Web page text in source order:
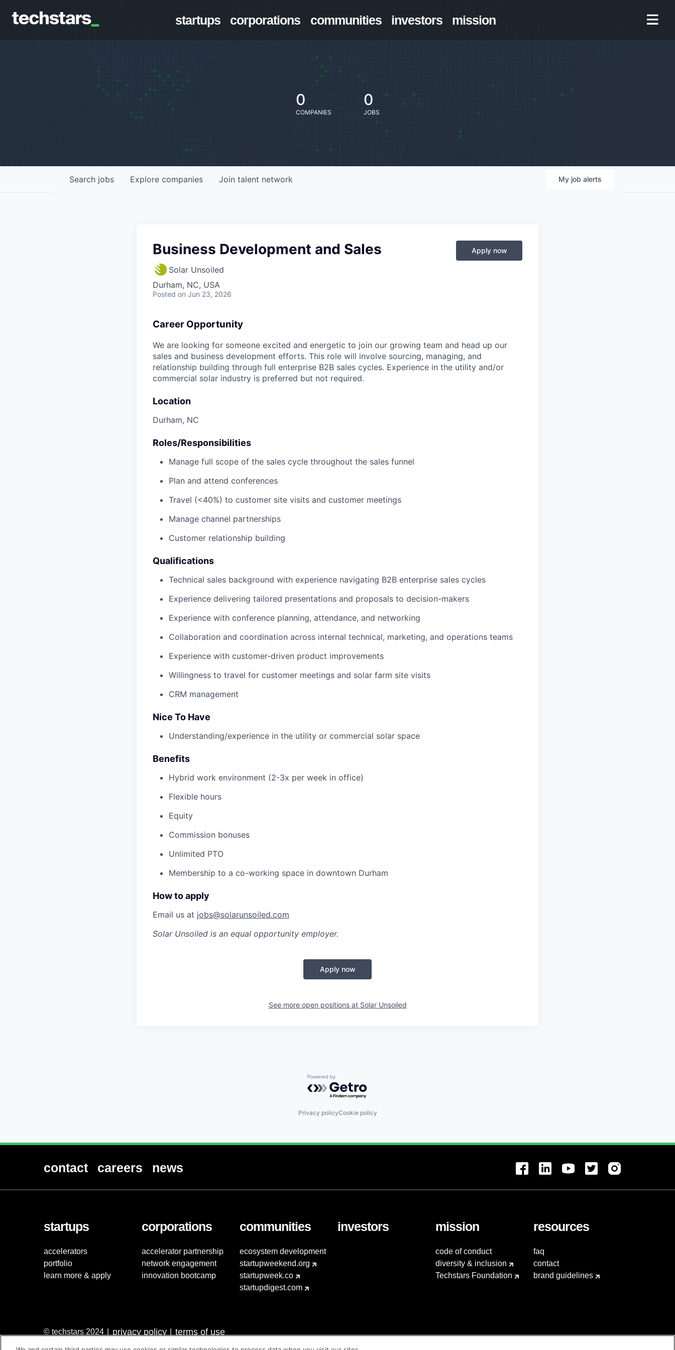
startups corporations communities investors mission
0
COMPANIES
0
JOBS
Search jobs Explore companies Join talent network My job alerts
Business Development and Sales
Solar Unsoiled
Durham, NC, USA
Posted on Jun 23, 2026
Apply now
Career Opportunity
We are looking for someone excited and energetic to join our growing team and head up our
sales and business development efforts. This role will involve sourcing, managing, and
relationship building through full enterprise B2B sales cycles. Experience in the utility and/or
commercial solar industry is preferred but not required.
Location
Durham, NC
Roles/Responsibilities
Manage full scope of the sales cycle throughout the sales funnel
Plan and attend conferences
Travel (<40%) to customer site visits and customer meetings
Manage channel partnerships
Customer relationship building
Qualifications
Technical sales background with experience navigating B2B enterprise sales cycles
Experience delivering tailored presentations and proposals to decision-makers
Experience with conference planning, attendance, and networking
Collaboration and coordination across internal technical, marketing, and operations teams
Experience with customer-driven product improvements
Willingness to travel for customer meetings and solar farm site visits
CRM management
Nice To Have
Understanding/experience in the utility or commercial solar space
Benefits
Hybrid work environment (2-3x per week in office)
Flexible hours
Equity
Commission bonuses
Unlimited PTO
Membership to a co-working space in downtown Durham
How to apply
Email us at jobs@solarunsoiled.com
Solar Unsoiled is an equal opportunity employer.
Apply now
See more open positions at Solar Unsoiled
Powered by Getro.com
Privacy policyCookie policy
contact careers news
startups
accelerators
portfolio
learn more & apply
corporations
accelerator partnership
network engagement
innovation bootcamp
communities
ecosystem development
startupweekend.org
startupweek.co
startupdigest.com
investors mission
code of conduct
diversity & inclusion
Techstars Foundation
resources
faq
contact
brand guidelines
© techstars 2024 privacy policy terms of use